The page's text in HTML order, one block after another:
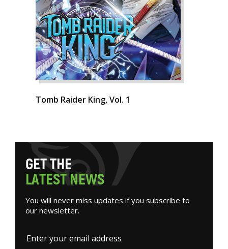
Tomb Raider King, Vol. 1
GETTHE
LATESTNEWS
You will never miss updates if you subscribe to
our newsletter.